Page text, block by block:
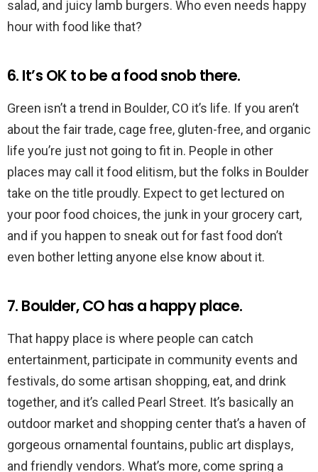
salad, and juicy lamb burgers. Who even needs happy
hour with food like that?
6. It’s OK to be a food snob there.
Green isn’t a trend in Boulder, CO it’s life. If you aren’t
about the fair trade, cage free, gluten-free, and organic
life you’re just not going to fit in. People in other
places may call it food elitism, but the folks in Boulder
take on the title proudly. Expect to get lectured on
your poor food choices, the junk in your grocery cart,
and if you happen to sneak out for fast food don’t
even bother letting anyone else know about it.
7. Boulder, CO has a happy place.
That happy place is where people can catch
entertainment, participate in community events and
festivals, do some artisan shopping, eat, and drink
together, and it’s called Pearl Street. It’s basically an
outdoor market and shopping center that’s a haven of
gorgeous ornamental fountains, public art displays,
and friendly vendors. What’s more, come spring a